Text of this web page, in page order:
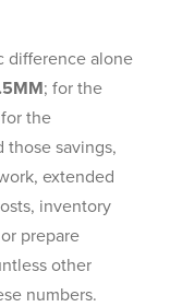
difference alone
; for the
the
those savings,
extended
inventory
prepare
other
numbers.